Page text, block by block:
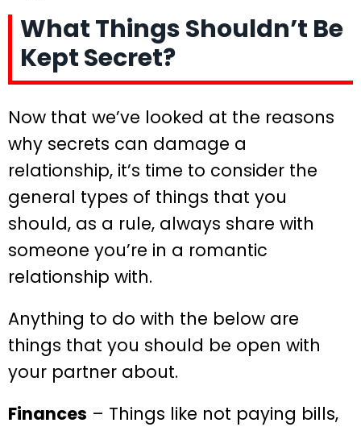
What Things Shouldn’t Be
Kept Secret?
Now that we’ve looked at the reasons
why secrets can damage a
relationship, it’s time to consider the
general types of things that you
should, as a rule, always share with
someone you’re in a romantic
relationship with.
Anything to do with the below are
things that you should be open with
your partner about.
Finances – Things like not paying bills,